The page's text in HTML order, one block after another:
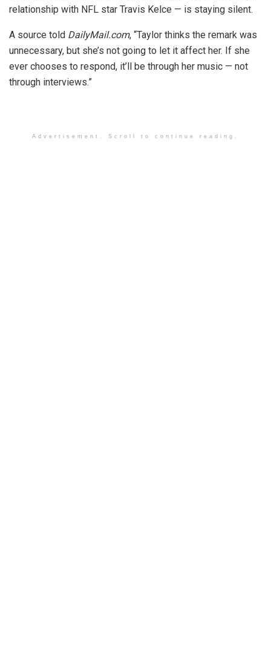
relationship with NFL star Travis Kelce — is staying silent.
A source told DailyMail.com, “Taylor thinks the remark was
unnecessary, but she’s not going to let it affect her. If she
ever chooses to respond, it’ll be through her music — not
through interviews.”
Advertisement. Scroll to continue reading.